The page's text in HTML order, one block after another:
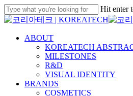
Skip
to
main
content
Hit enter
Close
Menu
ABOUT
KOREATECH
MILESTONES
R&D
VISUAL IDENTITY
BRANDS
COSMETICS